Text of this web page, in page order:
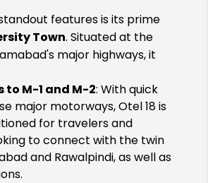
features is its prime
Town. Situated at the
major highways, it
to M-1 and M-2: With quick
major motorways, Otel 18 is
for travelers and
to connect with the twin
and Rawalpindi, as well as